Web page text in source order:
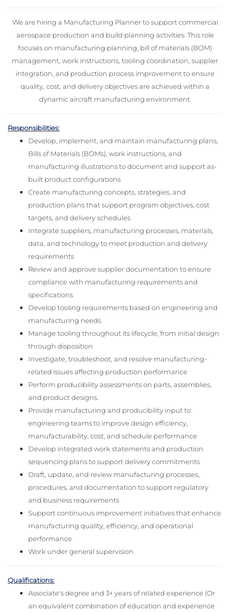
We are hiring a Manufacturing Planner to support commercial
aerospace production and build planning activities. This role
focuses on manufacturing planning, bill of materials (BOM)
management, work instructions, tooling coordination, supplier
integration, and production process improvement to ensure
quality, cost, and delivery objectives are achieved within a
dynamic aircraft manufacturing environment.
Responsibilities:
Develop, implement, and maintain manufacturing plans,
Bills of Materials (BOMs), work instructions, and
manufacturing illustrations to document and support as-
built product configurations
Create manufacturing concepts, strategies, and
production plans that support program objectives, cost
targets, and delivery schedules
Integrate suppliers, manufacturing processes, materials,
data, and technology to meet production and delivery
requirements
Review and approve supplier documentation to ensure
compliance with manufacturing requirements and
specifications
Develop tooling requirements based on engineering and
manufacturing needs
Manage tooling throughout its lifecycle, from initial design
through disposition
Investigate, troubleshoot, and resolve manufacturing-
related issues affecting production performance
Perform producibility assessments on parts, assemblies,
and product designs.
Provide manufacturing and producibility input to
engineering teams to improve design efficiency,
manufacturability, cost, and schedule performance
Develop integrated work statements and production
sequencing plans to support delivery commitments
Draft, update, and review manufacturing processes,
procedures, and documentation to support regulatory
and business requirements
Support continuous improvement initiatives that enhance
manufacturing quality, efficiency, and operational
performance
Work under general supervision
Qualifications:
Associate's degree and 3+ years of related experience (Or
an equivalent combination of education and experience